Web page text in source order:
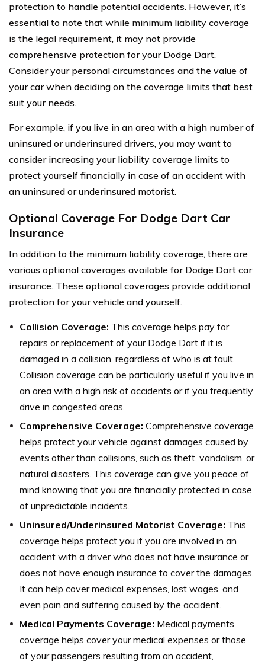
protection to handle potential accidents. However, it’s
essential to note that while minimum liability coverage
is the legal requirement, it may not provide
comprehensive protection for your Dodge Dart.
Consider your personal circumstances and the value of
your car when deciding on the coverage limits that best
suit your needs.
For example, if you live in an area with a high number of
uninsured or underinsured drivers, you may want to
consider increasing your liability coverage limits to
protect yourself financially in case of an accident with
an uninsured or underinsured motorist.
Optional Coverage For Dodge Dart Car
Insurance
In addition to the minimum liability coverage, there are
various optional coverages available for Dodge Dart car
insurance. These optional coverages provide additional
protection for your vehicle and yourself.
Collision Coverage: This coverage helps pay for
repairs or replacement of your Dodge Dart if it is
damaged in a collision, regardless of who is at fault.
Collision coverage can be particularly useful if you live in
an area with a high risk of accidents or if you frequently
drive in congested areas.
Comprehensive Coverage: Comprehensive coverage
helps protect your vehicle against damages caused by
events other than collisions, such as theft, vandalism, or
natural disasters. This coverage can give you peace of
mind knowing that you are financially protected in case
of unpredictable incidents.
Uninsured/Underinsured Motorist Coverage: This
coverage helps protect you if you are involved in an
accident with a driver who does not have insurance or
does not have enough insurance to cover the damages.
It can help cover medical expenses, lost wages, and
even pain and suffering caused by the accident.
Medical Payments Coverage: Medical payments
coverage helps cover your medical expenses or those
of your passengers resulting from an accident,